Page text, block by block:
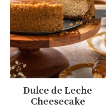
Dulce de Leche
Cheesecake